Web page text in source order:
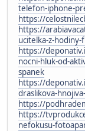
telefon-iphone-
https://
https://
ucitelka-z-
https://
nocni-hluk-od-
spanek
https://
draslikova-
https://
https://
nefokusu-